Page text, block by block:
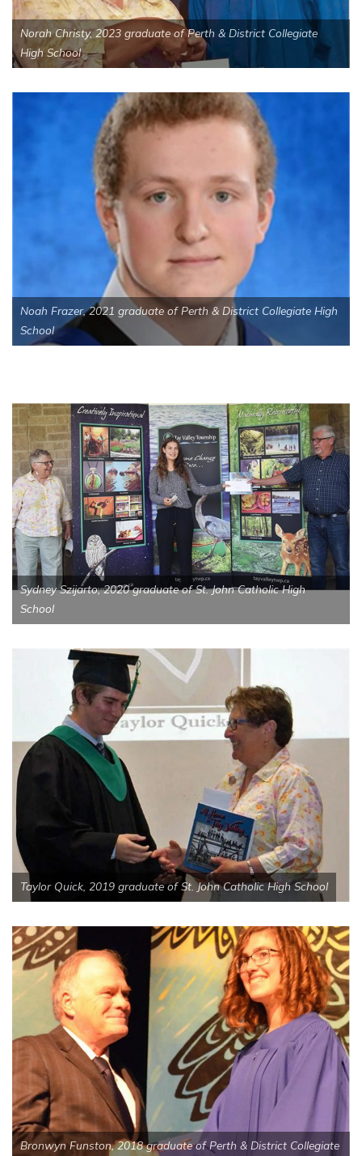
Norah Christy, 2023 graduate of Perth & District Collegiate
High School
Noah Frazer, 2021 graduate of Perth & District Collegiate High
School
Sydney Szijarto, 2020 graduate of St. John Catholic High
School
Taylor Quick, 2019 graduate of St. John Catholic High School
Bronwyn Funston, 2018 graduate of Perth & District Collegiate